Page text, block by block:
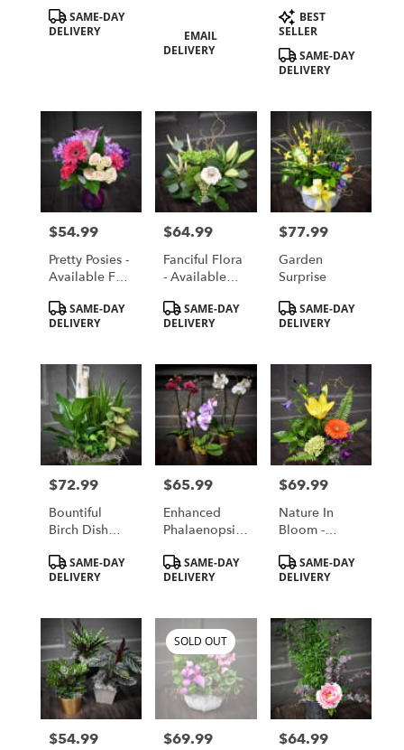
Product
Tags:
SAME-DAY
DELIVERY
Product
Tags:
EMAIL
DELIVERY
Product
Tags:
BEST
SELLER
SAME-DAY
DELIVERY
Price:
$54.99
Pretty Posies -
Available For
Cloud, MN
Delivery Only
Product
Tags:
SAME-DAY
DELIVERY
Price:
$64.99
Fanciful Flora
- Available
Cloud, MN
Delivery Only
Product
Tags:
SAME-DAY
DELIVERY
Price:
$77.99
Garden
Surprise
Product
Tags:
SAME-DAY
DELIVERY
Price:
$72.99
Bountiful
Birch Dish
Available For
Local St.
Delivery Only
Product
Tags:
SAME-DAY
DELIVERY
Price:
$65.99
Enhanced
Phalaenopsis
Available For
Local St.
Delivery Only
Product
Tags:
SAME-DAY
DELIVERY
Price:
$69.99
Nature In
Bloom -
Local St.
Cloud, MN
Product
Tags:
SAME-DAY
DELIVERY
Price:
$54.99
SOLD OUT
Price:
$69.99 Price:
$64.99